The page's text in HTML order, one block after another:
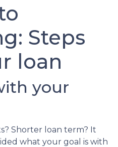
Steps
loan
your
Shorter loan term? It
what your goal is with